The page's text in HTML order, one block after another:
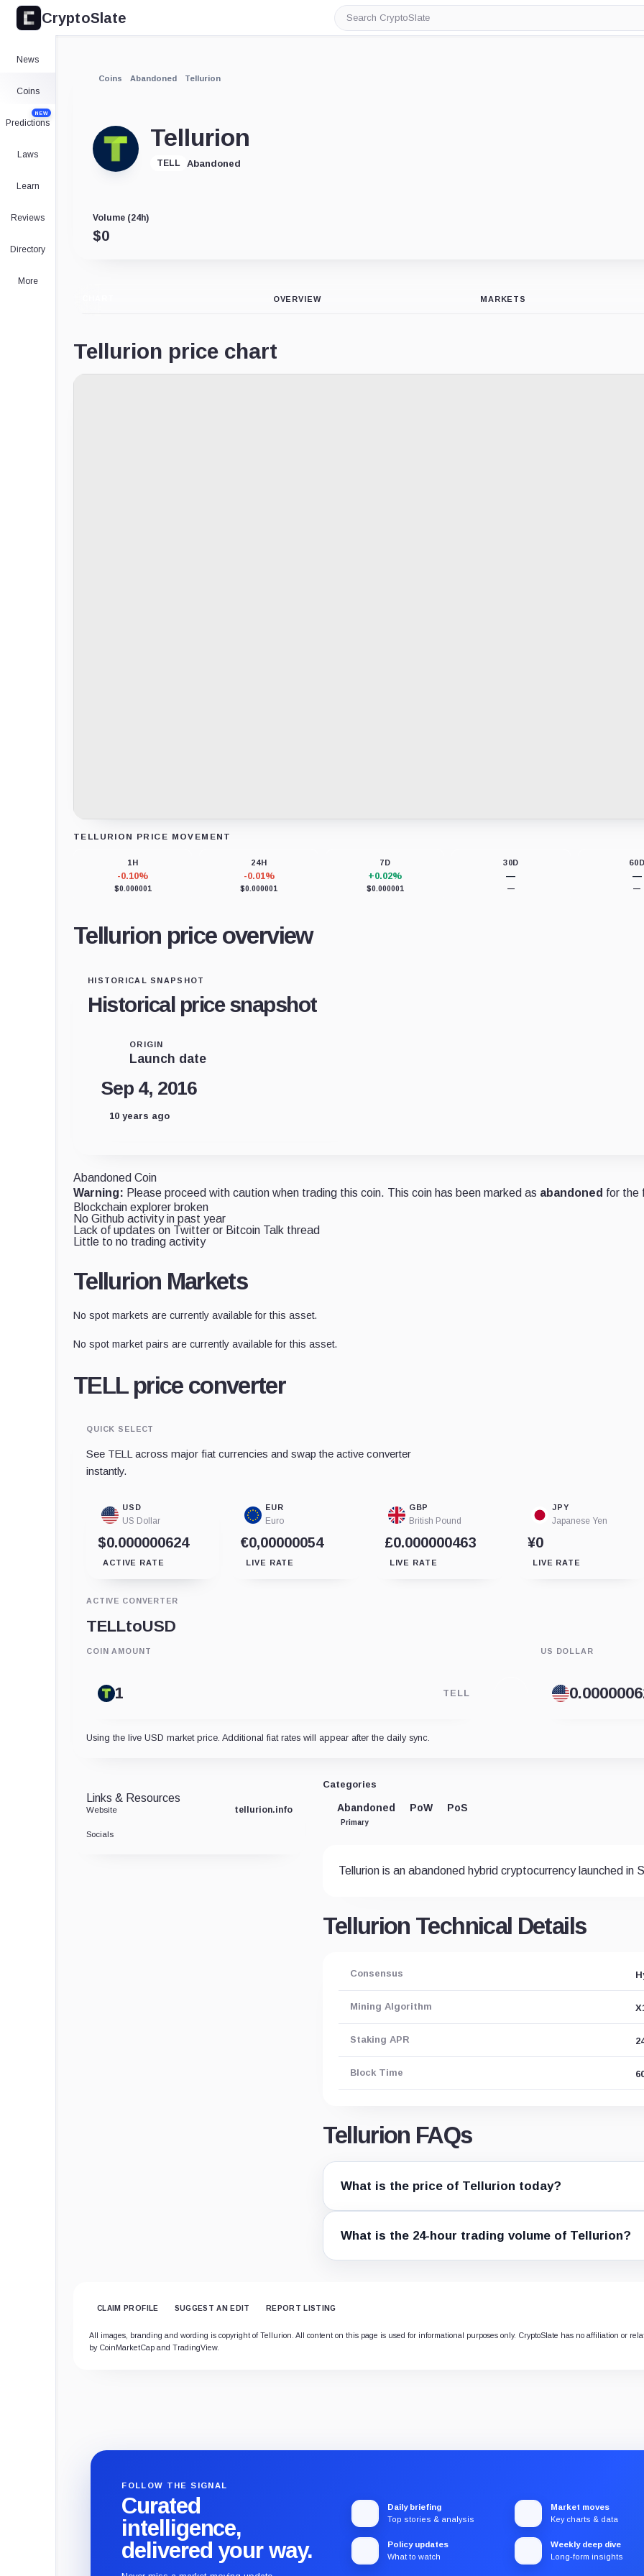
CryptoSlate
Search
CryptoSlate
News
Coins
Predictions
NEW
Laws
Learn
Reviews
Directory
More
Coins Abandoned Tellurion
Tellurion
TELL Abandoned
Volume (24h)
$0
OVERVIEW MARKETS
Tellurion price chart
TELLURION PRICE MOVEMENT
1H
-0.10%
$0.000001
24H
-0.01%
$0.000001
7D
+0.02%
$0.000001
30D
—
—
60D
—
—
Tellurion price overview
HISTORICAL SNAPSHOT
Historical price snapshot
ORIGIN
Launch date
Sep 4, 2016
10 years ago
Abandoned Coin
Warning: Please proceed with caution when trading this coin. This coin has been marked as abandoned for the
Blockchain explorer broken
No Github activity in past year
Lack of updates on Twitter or Bitcoin Talk thread
Little to no trading activity
Tellurion Markets
No spot markets are currently available for this asset.
No spot market pairs are currently available for this asset.
TELL price converter
QUICK SELECT
See TELL across major fiat currencies and swap the active converter
instantly.
USD
US Dollar
$0.000000624
ACTIVE RATE
EUR
Euro
€0,00000054
LIVE RATE
GBP
British Pound
£0.000000463
LIVE RATE
JPY
Japanese Yen
¥0
LIVE RATE
ACTIVE CONVERTER
TELLtoUSD
COIN AMOUNT
TELL
US DOLLAR
Using the live USD market price. Additional fiat rates will appear after the daily sync.
Categories
Abandoned
Primary
PoW PoS
Tellurion is an abandoned hybrid cryptocurrency launched in
Tellurion Technical Details
Consensus
Mining Algorithm
Staking APR
Block Time
Tellurion FAQs
What is the price of Tellurion today?
What is the 24-hour trading volume of Tellurion?
Links & Resources
Website tellurion.info
Socials
CLAIM PROFILE SUGGEST AN EDIT REPORT LISTING
All images, branding and wording is copyright of Tellurion. All content on this page is used for informational purposes only. CryptoSlate has no affiliation or
by CoinMarketCap and TradingView.
FOLLOW THE SIGNAL
Curated
intelligence,
delivered your way.
Daily briefing
Top stories & analysis
Market moves
Key charts & data
Policy updates
What to watch
Weekly deep dive
Long-form insights